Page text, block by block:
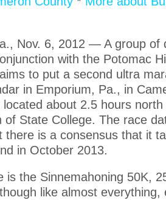
Nov. 6, 2012 — A group of
with the Potomac
to put a second ultra
in Emporium, Pa., in
about 2.5 hours
of State College. The race
there is a consensus that it
in October 2013.
is the Sinnemahoning 50K,
like almost everything,